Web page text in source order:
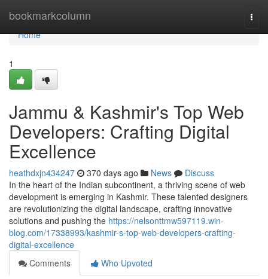
bookmarkcolumn
Home
Home
1
Jammu & Kashmir's Top Web
Developers: Crafting Digital
Excellence
heathdxjn434247 370 days ago News
Discuss
In the heart of the Indian subcontinent, a thriving scene of web
development is emerging in Kashmir. These talented designers
are revolutionizing the digital landscape, crafting innovative
solutions and pushing the https://nelsonttmw597119.win-
blog.com/17338993/kashmir-s-top-web-developers-crafting-
digital-excellence
Comments
Who Upvoted